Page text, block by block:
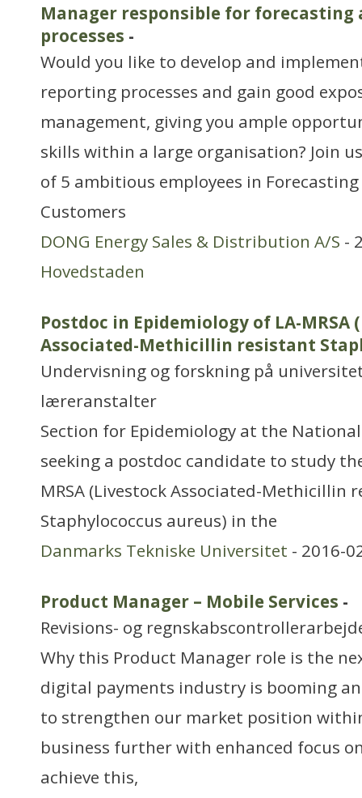
Manager responsible for
processes -
Would you like to develop and
reporting processes and gain good
management, giving you ample
skills within a large organisation? Join
of 5 ambitious employees in
Customers
DONG Energy Sales & Distribution A/S -
Hovedstaden
Postdoc in Epidemiology of LA-MRSA
Associated-Methicillin resistant
Undervisning og forskning på
læreranstalter
Section for Epidemiology at the
seeking a postdoc candidate to study
MRSA (Livestock Associated-Methicillin
Staphylococcus aureus) in the
Danmarks Tekniske Universitet - 2016-
Product Manager – Mobile Services -
Revisions- og
Why this Product Manager role is the
digital payments industry is booming
to strengthen our market position
business further with enhanced focus
achieve this,